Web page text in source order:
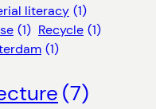
literacy (1)
(1) Recycle (1)
(1)
(7)